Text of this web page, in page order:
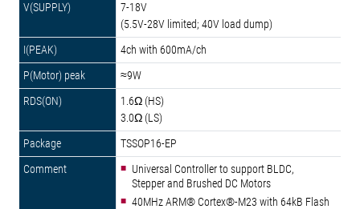
7-18V
(5.5V-28V limited; 40V load dump)
4ch with 600mA/ch
≈9W
1.6Ω (HS)
3.0Ω (LS)
TSSOP16-EP
Universal Controller to support BLDC,
Stepper and Brushed DC Motors
40MHz ARM® Cortex®-M23 with 64kB Flash